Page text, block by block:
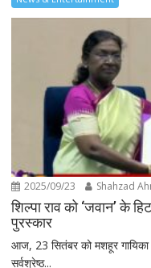
2025/09/23 Shahzad
शिल्पा राव को ‘जवान’ के
पुरस्कार
आज, 23 सितंबर को मशहूर गायिका
सर्वश्रेष्ठ...